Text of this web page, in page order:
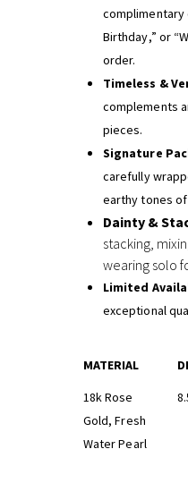
complimentary
Birthday,” or
order.
Timeless &
complements
pieces.
Signature
carefully
earthy tones
Dainty &
stacking,
wearing solo
Limited
exceptional
MATERIAL
18k Rose
Gold, Fresh
Water Pearl